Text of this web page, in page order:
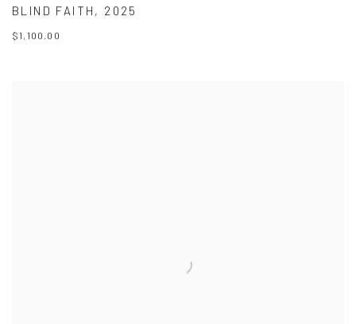
BLIND FAITH , 2025
$1,100.00